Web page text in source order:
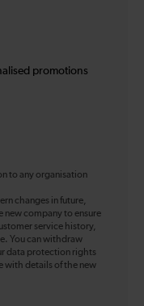
promotions
to any organisation
changes in future,
new company to ensure
service history,
You can withdraw
data protection rights
with details of the new